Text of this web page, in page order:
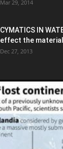
Mar 29, 2014
CYMATICS IN
effect the
Dec 27, 2013